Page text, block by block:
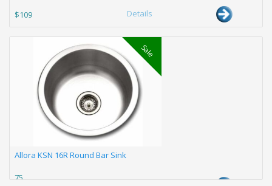
$109 Details
Sale
Allora KSN 16R Round Bar Sink
75